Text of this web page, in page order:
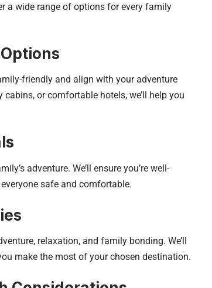
a wide range of options for every family
friendly and align with your adventure
or comfortable hotels, we’ll help you
adventure. We’ll ensure you’re well-
safe and comfortable.
relaxation, and family bonding. We’ll
make the most of your chosen destination.